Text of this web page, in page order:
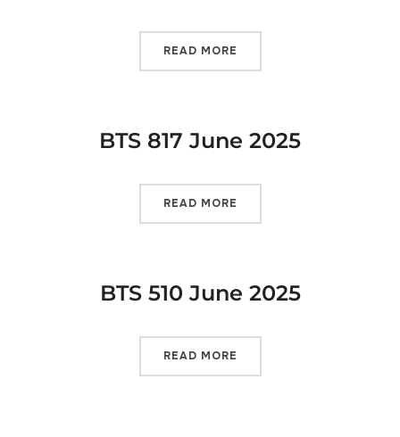
READ MORE
BTS 817 June 2025
READ MORE
BTS 510 June 2025
READ MORE